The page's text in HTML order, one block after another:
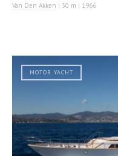
Van Den Akken | 30 m | 1966
MOTOR YACHT